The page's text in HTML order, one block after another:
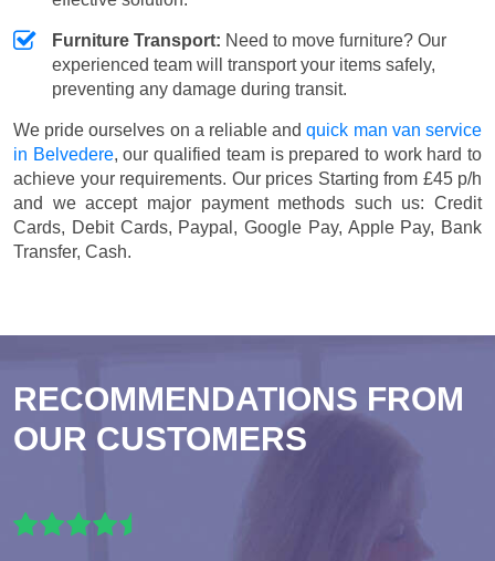
Furniture Transport: Need to move furniture? Our
experienced team will transport your items safely,
preventing any damage during transit.
We pride ourselves on a reliable andquick man van service
in Belvedere, our qualified team is prepared to work hard to
achieve your requirements. Our prices Starting from £45 p/h
and we accept major payment methods such us: Credit
Cards, Debit Cards, Paypal, Google Pay, Apple Pay, Bank
Transfer, Cash.
RECOMMENDATIONS FROM
OUR CUSTOMERS